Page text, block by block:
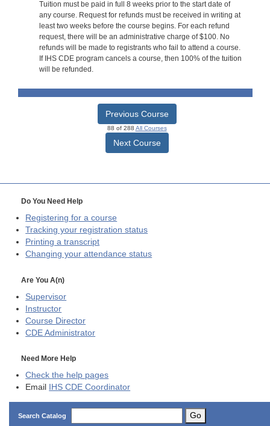
Tuition must be paid in full 8 weeks prior to the start date of
any course. Request for refunds must be received in writing at
least two weeks before the course begins. For each refund
request, there will be an administrative charge of $100. No
refunds will be made to registrants who fail to attend a course.
If IHS CDE program cancels a course, then 100% of the tuition
will be refunded.
Previous Course
88 of 288 All Courses
Next Course
Do You Need Help
Registering for a course
Tracking your registration status
Printing a transcript
Changing your attendance status
Are You A(n)
Supervisor
Instructor
Course Director
CDE Administrator
Need More Help
Check the help pages
Email
IHS CDE Coordinator
Search Catalog Go